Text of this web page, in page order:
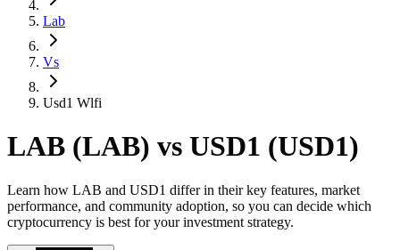
Lab
Vs
Usd1 Wlfi
LAB (LAB) vs USD1 (USD1)
Learn how LAB and USD1 differ in their key features, market
performance, and community adoption, so you can decide which
cryptocurrency is best for your investment strategy.